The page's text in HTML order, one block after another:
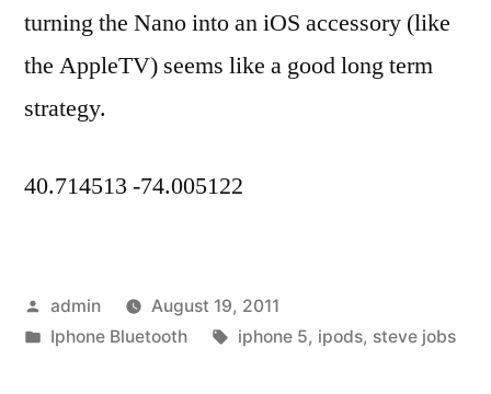
turning the Nano into an iOS accessory (like
the AppleTV) seems like a good long term
strategy.
40.714513 -74.005122
Posted
by
admin
August 19, 2011
Posted
Iphone Bluetooth Tags:
iphone 5, ipods, steve jobs